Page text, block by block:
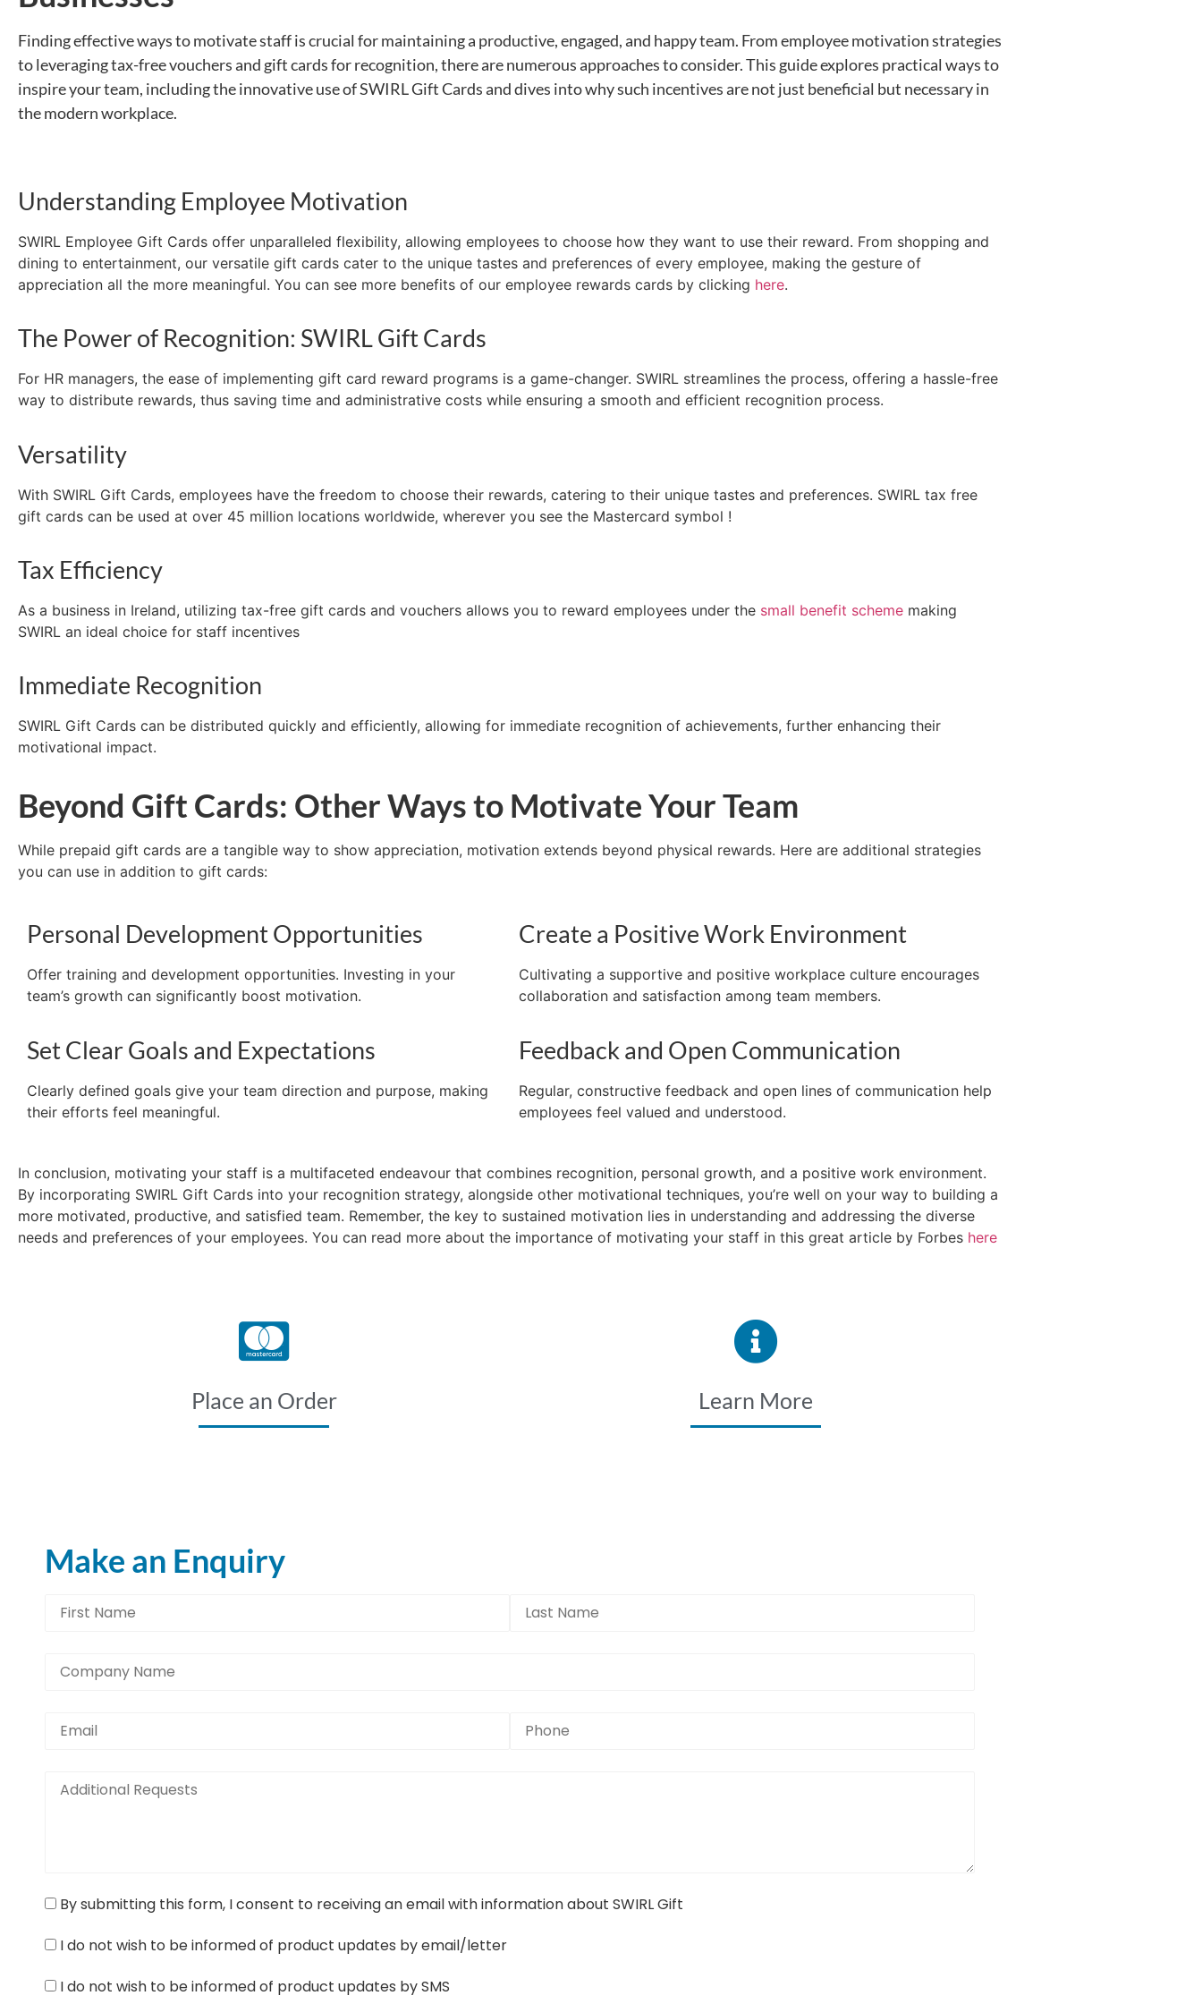
Finding effective ways to motivate staff is crucial formaintaininga productive, engaged, and happy team. From employee motivation strategies
toleveragingtax-free vouchers and gift cards for recognition, there arenumerousapproaches to consider. This guide explores practical ways to
inspire your team, including the innovative use of SWIRL Gift Cards and dives into why such incentives are not just beneficial but necessary in
the modern workplace.
Understanding Employee Motivation
SWIRL Employee Gift Cards offer unparalleled flexibility, allowing employees to choose how they want to use their reward. From shopping and
dining to entertainment, our versatile gift cards cater to the unique tastes and preferences of every employee, making the gesture of
appreciation all the more meaningful. You can see more benefits of our employee rewards cards by clicking here.
The Power of Recognition: SWIRL Gift Cards
For HR managers, the ease of implementing gift card reward programs is a game-changer. SWIRL streamlines the process, offering a hassle-free
way to distribute rewards, thus saving time and administrative costs while ensuring a smooth and efficient recognition process.
Versatility
With SWIRL Gift Cards, employees have the freedom to choose their rewards, catering to their unique tastes and preferences. SWIRL tax free
gift cards can be used at over 45 million locations worldwide, wherever you see the Mastercard symbol !
Tax Efficiency
As a business in Ireland, utilizing tax-free gift cards and vouchers allows you to reward employees under the small benefit scheme making
SWIRL an ideal choice for staff incentives
Immediate Recognition
SWIRL Gift Cards can be distributed quickly and efficiently, allowing for immediate recognition of achievements, further enhancing their
motivational impact.
Beyond Gift Cards: Other Ways to Motivate Your Team
While prepaid gift cards are a tangible way to show appreciation, motivation extends beyond physical rewards. Here are additional strategies
you can use in addition to gift cards:
Personal Development Opportunities
Offer training and development opportunities. Investing in your
team’s growth can significantly boost motivation.
Create a Positive Work Environment
Cultivating a supportive and positive workplace culture encourages
collaboration and satisfaction among team members.
Set Clear Goals and Expectations
Clearly defined goals give your team direction and purpose, making
their efforts feel meaningful.
Feedback and Open Communication
Regular, constructive feedback and open lines of communication help
employees feel valued and understood.
In conclusion, motivating your staff is a multifaceted endeavour that combines recognition, personal growth, and a positive work environment.
By incorporating SWIRL Gift Cards into your recognition strategy, alongside other motivational techniques, you’re well on your way to building a
more motivated, productive, and satisfied team. Remember, the key to sustained motivation lies in understanding and addressing the diverse
needs and preferences of your employees. You can read more about the importance of motivating your staff in this great article by Forbes here
Place an Order Learn More
Make an Enquiry
By submitting this form, I consent to receiving an email with information about SWIRL Gift
I do not wish to be informed of product updates by email/letter
I do not wish to be informed of product updates by SMS